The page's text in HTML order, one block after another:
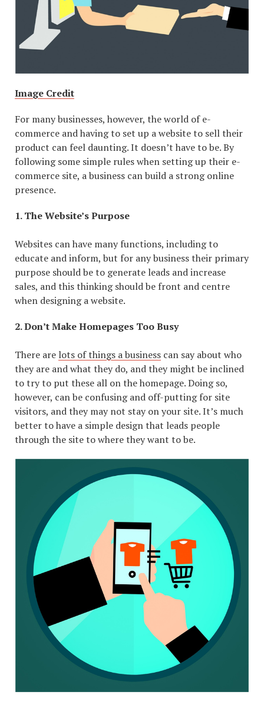
Image Credit
For many businesses, however, the world of e-
commerce and having to set up a website to sell their
product can feel daunting. It doesn’t have to be. By
following some simple rules when setting up their e-
commerce site, a business can build a strong online
presence.
1. The Website’s Purpose
Websites can have many functions, including to
educate and inform, but for any business their primary
purpose should be to generate leads and increase
sales, and this thinking should be front and centre
when designing a website.
2. Don’t Make Homepages Too Busy
There are lots of things a business can say about who
they are and what they do, and they might be inclined
to try to put these all on the homepage. Doing so,
however, can be confusing and off-putting for site
visitors, and they may not stay on your site. It’s much
better to have a simple design that leads people
through the site to where they want to be.